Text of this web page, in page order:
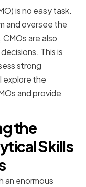
is no easy task.
and oversee the
are also
This is
strong
explore the
and provide
the
Skills
an enormous